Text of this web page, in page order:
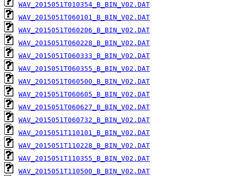
WAV_2015051T010354_B_BIN_V02.DAT
WAV_2015051T060101_B_BIN_V02.DAT
WAV_2015051T060206_B_BIN_V02.DAT
WAV_2015051T060228_B_BIN_V02.DAT
WAV_2015051T060333_B_BIN_V02.DAT
WAV_2015051T060355_B_BIN_V02.DAT
WAV_2015051T060500_B_BIN_V02.DAT
WAV_2015051T060605_B_BIN_V02.DAT
WAV_2015051T060627_B_BIN_V02.DAT
WAV_2015051T060732_B_BIN_V02.DAT
WAV_2015051T110101_B_BIN_V02.DAT
WAV_2015051T110228_B_BIN_V02.DAT
WAV_2015051T110355_B_BIN_V02.DAT
WAV_2015051T110500_B_BIN_V02.DAT